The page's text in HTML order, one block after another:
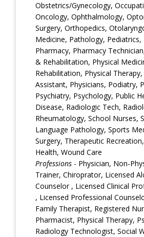
Obstetrics/Gynecology,
Oncology, Ophthalmology,
Surgery, Orthopedics,
Medicine, Pathology, Pediatrics,
Pharmacy, Pharmacy
& Rehabilitation, Physical
Rehabilitation, Physical Therapy,
Assistant, Physicians, Podiatry,
Psychiatry, Psychology, Public
Disease, Radiologic Tech,
Rheumatology, School Nurses,
Language Pathology, Sports
Surgery, Therapeutic
Health, Wound Care
Professions - Physician, Non-
Trainer, Chiroprator, Licensed
Counselor , Licensed Clinical
, Licensed Professional
Family Therapist, Registered
Pharmacist, Physical Therapy,
Radiology Technologist, Social